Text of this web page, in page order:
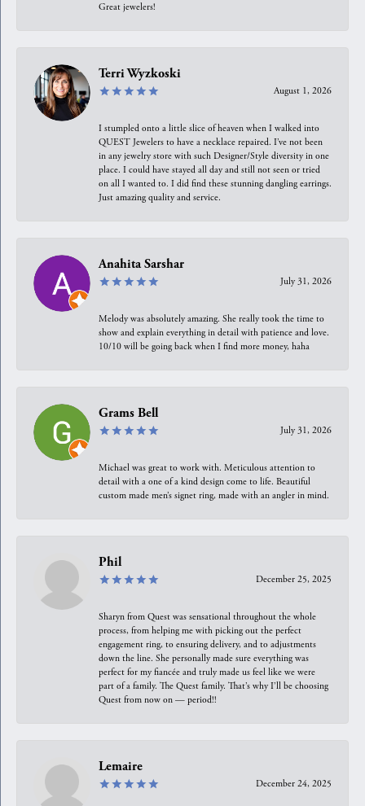
Great jewelers!
Terri Wyzkoski
August 1, 2026
I stumpled onto a little slice of heaven when I walked into
QUEST Jewelers to have a necklace repaired. I’ve not been
in any jewelry store with such Designer/Style diversity in one
place. I could have stayed all day and still not seen or tried
on all I wanted to. I did find these stunning dangling earrings.
Just amazing quality and service.
Anahita Sarshar
July 31, 2026
Melody was absolutely amazing. She really took the time to
show and explain everything in detail with patience and love.
10/10 will be going back when I find more money, haha
Grams Bell
July 31, 2026
Michael was great to work with. Meticulous attention to
detail with a one of a kind design come to life. Beautiful
custom made men’s signet ring, made with an angler in mind.
Phil
December 25, 2025
Sharyn from Quest was sensational throughout the whole
process, from helping me with picking out the perfect
engagement ring, to ensuring delivery, and to adjustments
down the line. She personally made sure everything was
perfect for my fiancée and truly made us feel like we were
part of a family. The Quest family. That’s why I’ll be choosing
Quest from now on — period!!
Lemaire
December 24, 2025